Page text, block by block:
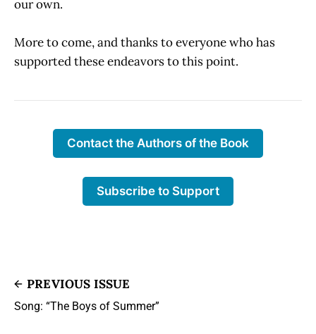
our own.
More to come, and thanks to everyone who has
supported these endeavors to this point.
Contact the Authors of the Book
Subscribe to Support
PREVIOUS ISSUE
Song: “The Boys of Summer”